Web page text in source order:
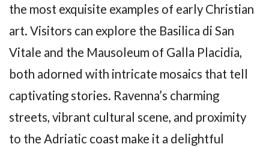
the most exquisite examples of early Christian
art. Visitors can explore the Basilica di San
Vitale and the Mausoleum of Galla Placidia,
both adorned with intricate mosaics that tell
captivating stories. Ravenna’s charming
streets, vibrant cultural scene, and proximity
to the Adriatic coast make it a delightful